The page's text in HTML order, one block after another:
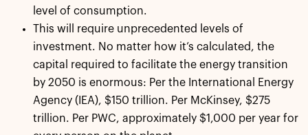
level of consumption.
This will require unprecedented levels of
investment. No matter how it’s calculated, the
capital required to facilitate the energy transition
by 2050 is enormous: Per the International Energy
Agency (IEA), $150 trillion. Per McKinsey, $275
trillion. Per PWC, approximately $1,000 per year for